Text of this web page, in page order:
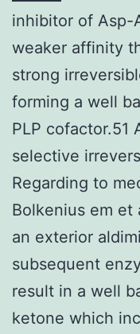
inhibitor of Asp-
weaker affinity
strong
forming a well
PLP cofactor.51
selective
Regarding to
Bolkenius em et
an exterior
subsequent
result in a well
ketone which